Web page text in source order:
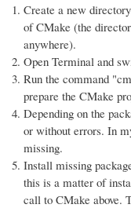
Create a new
of CMake (the
anywhere).
Open Terminal and
Run the command
prepare the CMake
Depending on the
or without errors. In
missing.
Install missing
this is a matter of
call to CMake above.